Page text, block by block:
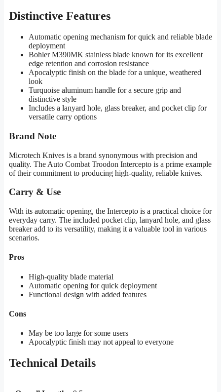
Distinctive Features
Automatic opening mechanism for quick and reliable blade
deployment
Bohler M390MK stainless blade known for its excellent
edge retention and corrosion resistance
Apocalyptic finish on the blade for a unique, weathered
look
Turquoise aluminum handle for a secure grip and
distinctive style
Includes a lanyard hole, glass breaker, and pocket clip for
versatile carry options
Brand Note
Microtech Knives is a brand synonymous with precision and
quality. The Auto Combat Troodon Intercepto is a prime example
of their commitment to producing high-quality, reliable knives.
Carry & Use
With its automatic opening, the Intercepto is a practical choice for
everyday carry. The included pocket clip, lanyard hole, and glass
breaker add to its versatility, making it a valuable tool in various
scenarios.
Pros
High-quality blade material
Automatic opening for quick deployment
Functional design with added features
Cons
May be too large for some users
Apocalyptic finish may not appeal to everyone
Technical Details